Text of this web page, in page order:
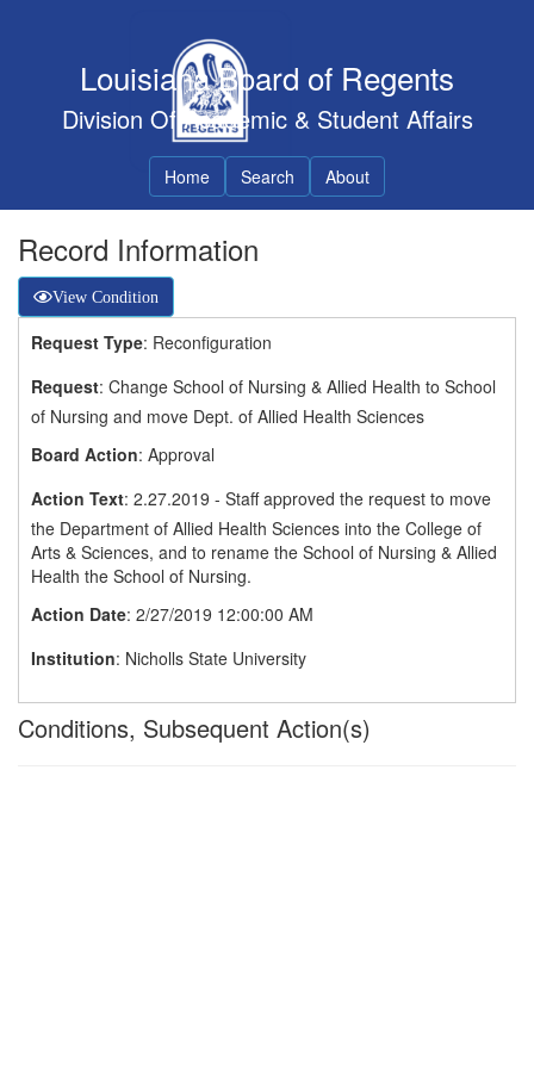
Louisiana Board of Regents
Division Of Academic & Student Affairs
Home Search About
Record Information
View Condition
Request Type: Reconfiguration
Request: Change School of Nursing & Allied Health to School
of Nursing and move Dept. of Allied Health Sciences
Board Action: Approval
Action Text: 2.27.2019 - Staff approved the request to move
the Department of Allied Health Sciences into the College of
Arts & Sciences, and to rename the School of Nursing & Allied
Health the School of Nursing.
Action Date: 2/27/2019 12:00:00 AM
Institution: Nicholls State University
Conditions, Subsequent Action(s)